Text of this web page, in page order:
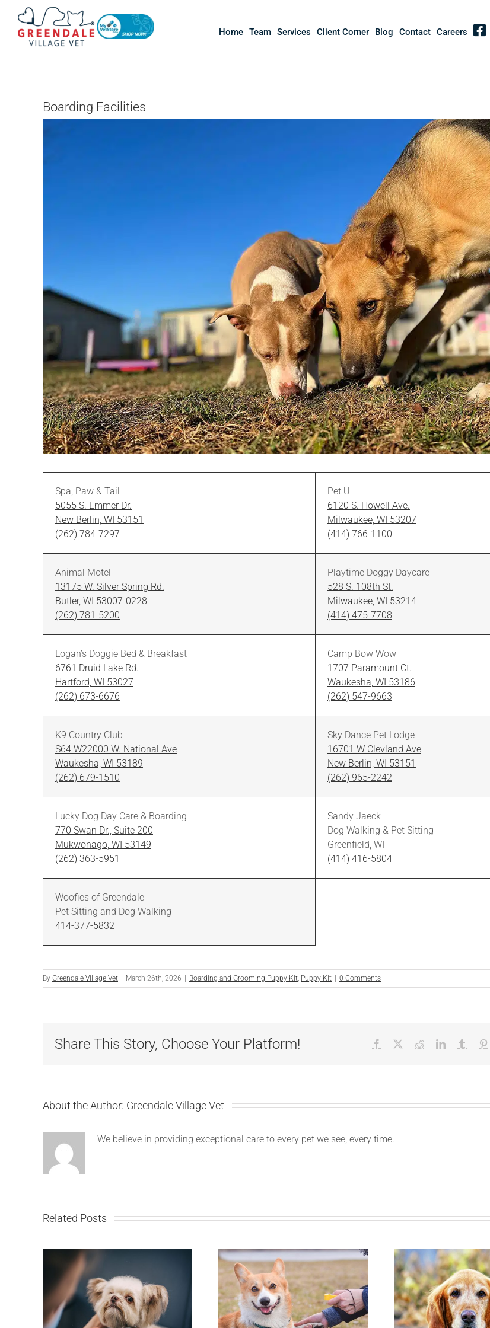
content
Home Team Services Client Corner Blog Contact Careers
Boarding Facilities
Spa, Paw & Tail
5055 S. Emmer Dr.
New Berlin, WI 53151
(262) 784-7297
Pet U
6120 S. Howell Ave.
Milwaukee, WI 53207
(414) 766-1100
Animal Motel
13175 W. Silver Spring Rd.
Butler, WI 53007-0228
(262) 781-5200
Playtime Doggy Daycare
528 S. 108th St.
Milwaukee, WI 53214
(414) 475-7708
Logan’s Doggie Bed & Breakfast
6761 Druid Lake Rd.
Hartford, WI 53027
(262) 673-6676
Camp Bow Wow
1707 Paramount Ct.
Waukesha, WI 53186
(262) 547-9663
K9 Country Club
S64 W22000 W. National Ave
Waukesha, WI 53189
(262) 679-1510
Sky Dance Pet Lodge
16701 W Clevland Ave
New Berlin, WI 53151
(262) 965-2242
Lucky Dog Day Care & Boarding
770 Swan Dr., Suite 200
Mukwonago, WI 53149
(262) 363-5951
Sandy Jaeck
Dog Walking & Pet Sitting
Greenfield, WI
(414) 416-5804
Woofies of Greendale
Pet Sitting and Dog Walking
414-377-5832
By Greendale Village Vet | March 26th, 2026 | Boarding and Grooming Puppy Kit Puppy Kit | 0 Comments
Share This Story, Choose Your Platform! Facebook RedditLinkedInTumblr
About the Author: Greendale Village Vet
We believe in providing exceptional care to every pet we see, every time.
Related Posts